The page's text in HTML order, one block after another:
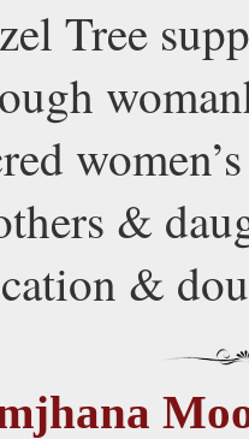
Tree
&
&